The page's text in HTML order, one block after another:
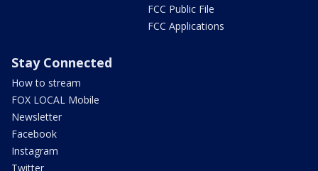
FCC Public File
FCC Applications
Stay Connected
How to stream
FOX LOCAL Mobile
Newsletter
Facebook
Instagram
Twitter